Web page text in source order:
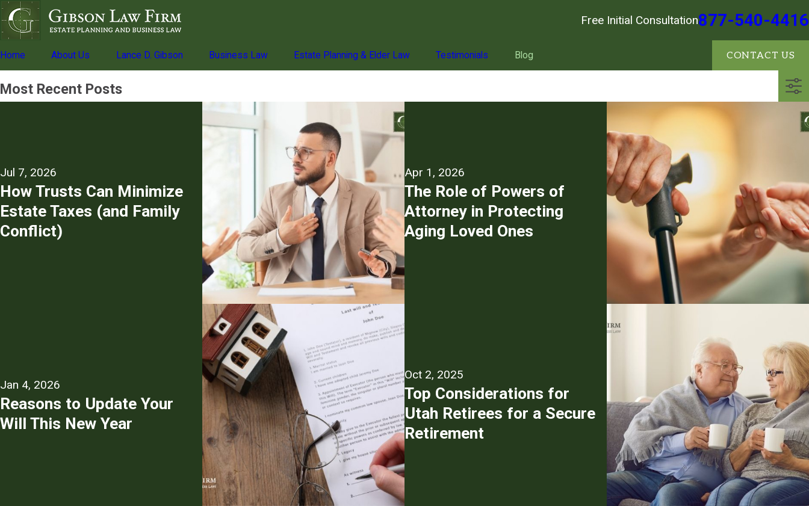
Free Initial Consultation877-540-4416
Home About Us Lance D. Gibson Business Law Estate Planning & Elder Law Testimonials Blog CONTACT US
Most Recent Posts
Jul 7, 2026
How Trusts Can Minimize
Estate Taxes (and Family
Conflict)
Apr 1, 2026
The Role of Powers of
Attorney in Protecting
Aging Loved Ones
Jan 4, 2026
Reasons to Update Your
Will This New Year
Oct 2, 2025
Top Considerations for
Utah Retirees for a Secure
Retirement